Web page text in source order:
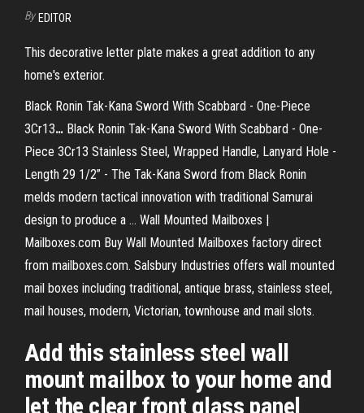
By EDITOR
This decorative letter plate makes a great addition to any
home's exterior.
Black Ronin Tak-Kana Sword With Scabbard - One-Piece
3Cr13… Black Ronin Tak-Kana Sword With Scabbard - One-
Piece 3Cr13 Stainless Steel, Wrapped Handle, Lanyard Hole -
Length 29 1/2” - The Tak-Kana Sword from Black Ronin
melds modern tactical innovation with traditional Samurai
design to produce a … Wall Mounted Mailboxes |
Mailboxes.com Buy Wall Mounted Mailboxes factory direct
from mailboxes.com. Salsbury Industries offers wall mounted
mail boxes including traditional, antique brass, stainless steel,
mail houses, modern, Victorian, townhouse and mail slots.
Add this stainless steel wall
mount mailbox to your home and
let the clear front glass panel